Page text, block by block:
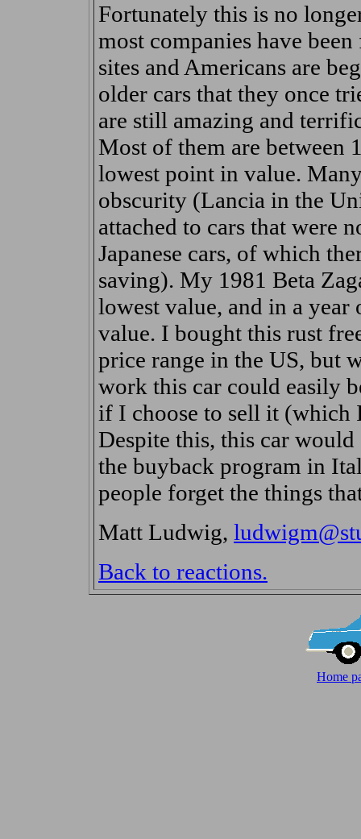
Fortunately this is no
most companies have
sites and Americans are
older cars that they once
are still amazing and
Most of them are between
lowest point in value.
obscurity (Lancia in the
attached to cars that were
Japanese cars, of which
saving). My 1981 Beta
lowest value, and in a
value. I bought this rust
price range in the US, but
work this car could easily
if I choose to sell it (which
Despite this, this car
the buyback program in
people forget the things
Matt Ludwig,
Back to reactions.
Home